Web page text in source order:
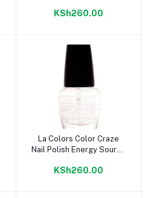
KSh260.00
Add to cart
La Colors Color Craze
Nail Polish Energy Source
KSh260.00